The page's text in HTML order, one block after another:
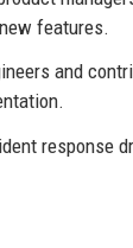
features.
and
response